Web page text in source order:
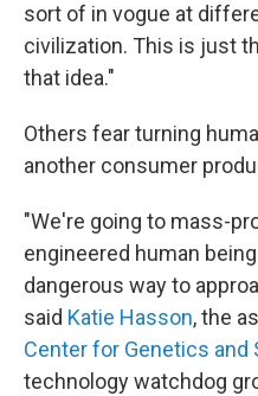
sort of in vogue at
civilization. This is just
that idea."
Others fear turning
another consumer
"We're going to mass-
engineered human
dangerous way to
said Katie Hasson, the
Center for Genetics and
technology watchdog